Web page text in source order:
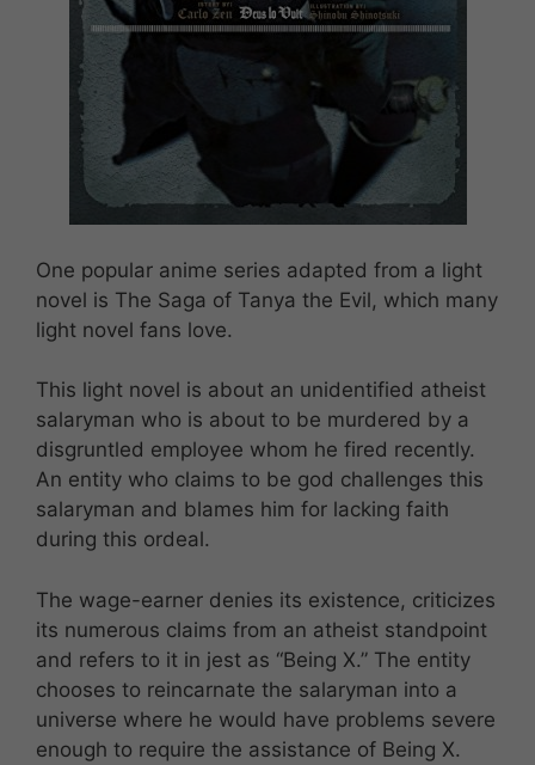
One popular anime series adapted from a light
novel is The Saga of Tanya the Evil, which many
light novel fans love.
This light novel is about an unidentified atheist
salaryman who is about to be murdered by a
disgruntled employee whom he fired recently.
An entity who claims to be god challenges this
salaryman and blames him for lacking faith
during this ordeal.
The wage-earner denies its existence, criticizes
its numerous claims from an atheist standpoint
and refers to it in jest as “Being X.” The entity
chooses to reincarnate the salaryman into a
universe where he would have problems severe
enough to require the assistance of Being X.